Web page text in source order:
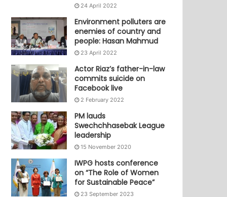
24 April 2022
Environment polluters are
enemies of country and
people: Hasan Mahmud
23 April 2022
Actor Riaz’s father-in-law
commits suicide on
Facebook live
2 February 2022
PM lauds
Swechchhasebak League
leadership
15 November 2020
IWPG hosts conference
on “The Role of Women
for Sustainable Peace”
23 September 2023